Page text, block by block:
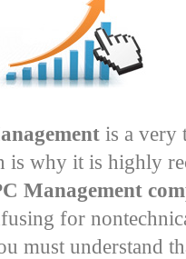
is a very
is why it is highly
Management
for
must understand